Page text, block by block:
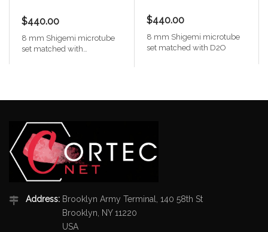
$440.00
8 mm Shigemi microtube
set matched with
$440.00
8 mm Shigemi microtube
set matched with D2O
Address: Brooklyn Army Terminal, 140 58th St
Brooklyn, NY 11220
USA